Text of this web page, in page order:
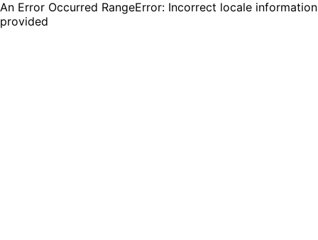
An Error Occurred RangeError: Incorrect locale information
provided